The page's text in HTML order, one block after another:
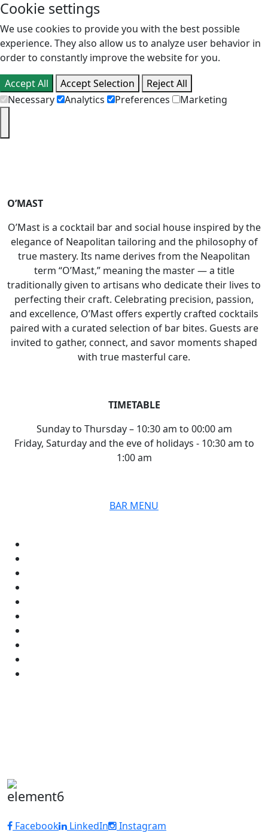
Cookie settings
We use cookies to provide you with the best possible
experience. They also allow us to analyze user behavior in
order to constantly improve the website for you.
Accept All
Accept Selection
Reject All
Necessary
Analytics Preferences Marketing
O’MAST
O’Mast is a cocktail bar and social house inspired by the
elegance of Neapolitan tailoring and the philosophy of
true mastery. Its name derives from the Neapolitan
term “O’Mast,” meaning the master — a title
traditionally given to artisans who dedicate their lives to
perfecting their craft. Celebrating precision, passion,
and excellence, O’Mast offers expertly crafted cocktails
paired with a curated selection of bar bites. Guests are
invited to gather, connect, and savor moments shaped
with true masterful care.
TIMETABLE
Sunday to Thursday– 10:30am to 00:00 am
Friday, Saturday and the eve of holidays - 10:30am to
1:00 am
BAR MENU
element6
Facebook LinkedIn Instagram